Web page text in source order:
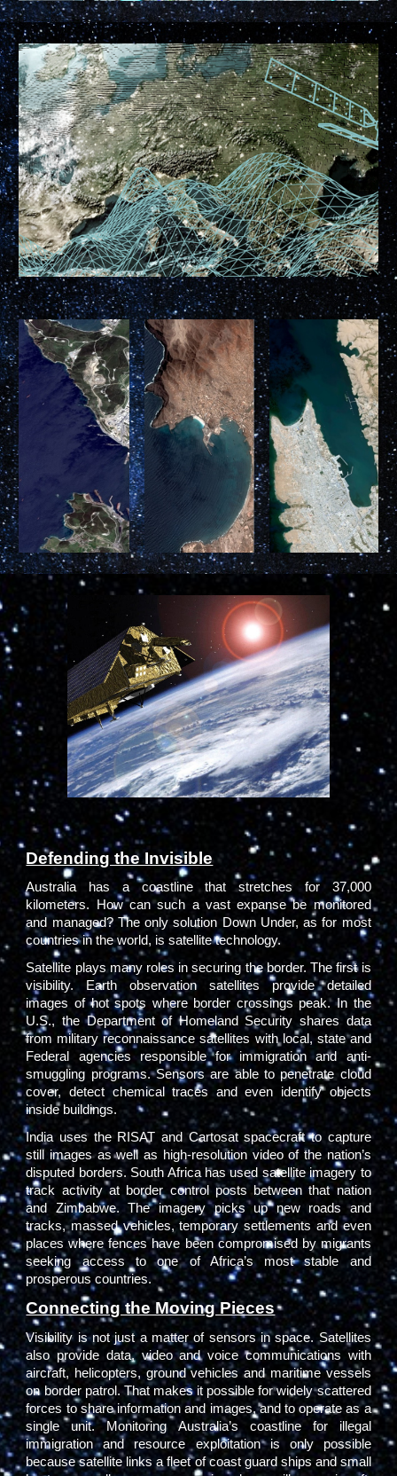
Defending the Invisible
Australia has a coastline that stretches for 37,000
kilometers. How can such a vast expanse be monitored
and managed? The only solution Down Under, as for most
countries in the world, is satellite technology.
Satellite plays many roles in securing the border. The first is
visibility. Earth observation satellites provide detailed
images of hot spots where border crossings peak. In the
U.S., the Department of Homeland Security shares data
from military reconnaissance satellites with local, state and
Federal agencies responsible for immigration and anti-
smuggling programs. Sensors are able to penetrate cloud
cover, detect chemical traces and even identify objects
inside buildings.
India uses the RISAT and Cartosat spacecraft to capture
still images as well as high-resolution video of the nation’s
disputed borders. South Africa has used satellite imagery to
track activity at border control posts between that nation
and Zimbabwe. The imagery picks up new roads and
tracks, massed vehicles, temporary settlements and even
places where fences have been compromised by migrants
seeking access to one of Africa’s most stable and
prosperous countries.
Connecting the Moving Pieces
Visibility is not just a matter of sensors in space. Satellites
also provide data, video and voice communications with
aircraft, helicopters, ground vehicles and maritime vessels
on border patrol. That makes it possible for widely scattered
forces to share information and images, and to operate as a
single unit. Monitoring Australia’s coastline for illegal
immigration and resource exploitation is only possible
because satellite links a fleet of coast guard ships and small